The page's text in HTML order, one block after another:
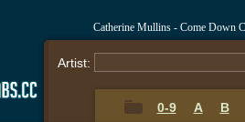
Catherine Mullins - Come Down
Artist:
0-9 A B